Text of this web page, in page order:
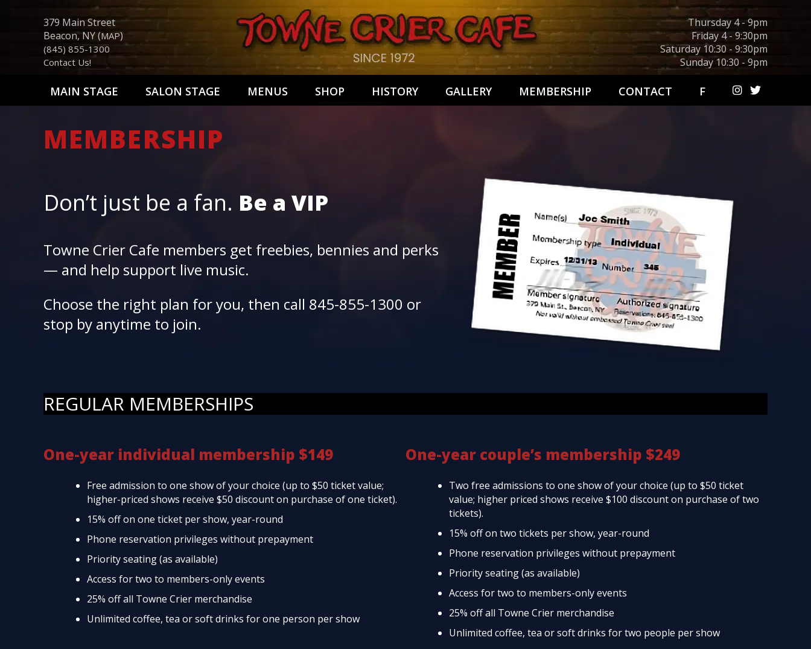
379 Main Street
Beacon, NY (MAP)
(845) 855-1300
Contact Us!
Thursday 4 - 9pm
Friday 4 - 9:30pm
Saturday 10:30 - 9:30pm
Sunday 10:30 - 9pm
MAIN STAGE SALON STAGE MENUS SHOP HISTORY GALLERY MEMBERSHIP CONTACT F
MEMBERSHIP
Don’t just be a fan. Be a VIP
Towne Crier Cafe members get freebies, bennies and perks
— and help support live music.
Choose the right plan for you, then call 845-855-1300 or
stop by anytime to join.
REGULAR MEMBERSHIPS
One-year individual membership $149
Free admission to one show of your choice (up to $50 ticket value;
higher-priced shows receive $50 discount on purchase of one ticket).
15% off on one ticket per show, year-round
Phone reservation privileges without prepayment
Priority seating (as available)
Access for two to members-only events
25% off all Towne Crier merchandise
Unlimited coffee, tea or soft drinks for one person per show
One-year couple’s membership $249
Two free admissions to one show of your choice (up to $50 ticket
value; higher priced shows receive $100 discount on purchase of two
tickets).
15% off on two tickets per show, year-round
Phone reservation privileges without prepayment
Priority seating (as available)
Access for two to members-only events
25% off all Towne Crier merchandise
Unlimited coffee, tea or soft drinks for two people per show